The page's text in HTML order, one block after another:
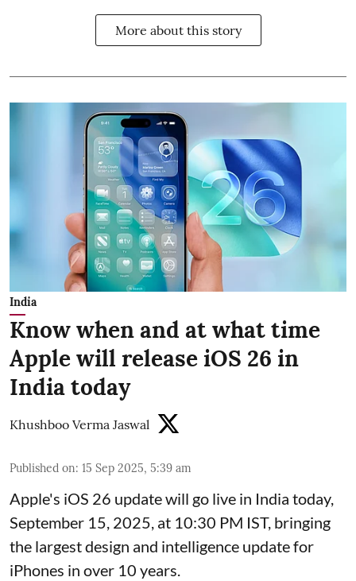
More about this story
India
Know when and at what time
Apple will release iOS 26 in
India today
Khushboo Verma Jaswal
Published on: 15 Sep 2025, 5:39 am
Apple's iOS 26 update will go live in India today,
September 15, 2025, at 10:30 PM IST, bringing
the largest design and intelligence update for
iPhones in over 10 years.